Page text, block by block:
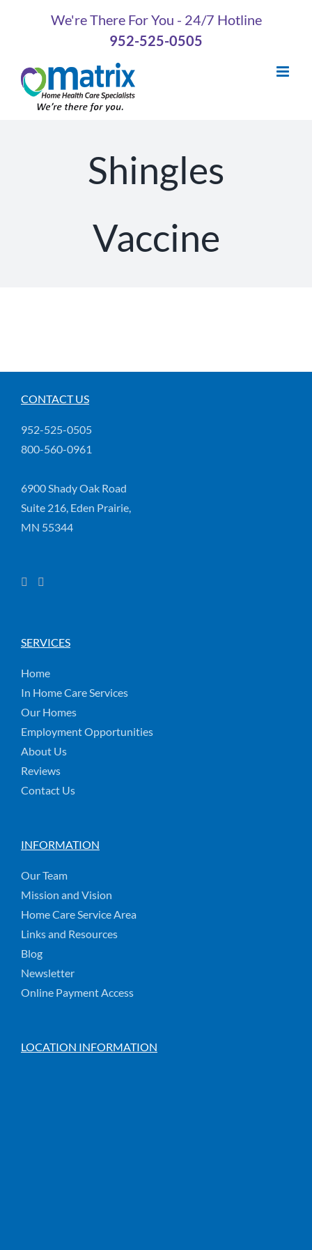
We're There For You - 24/7 Hotline
952-525-0505
Shingles
Vaccine
CONTACT US
952-525-0505
800-560-0961
6900 Shady Oak Road
Suite 216, Eden Prairie,
MN 55344
SERVICES
Home
In Home Care Services
Our Homes
Employment Opportunities
About Us
Reviews
Contact Us
INFORMATION
Our Team
Mission and Vision
Home Care Service Area
Links and Resources
Blog
Newsletter
Online Payment Access
LOCATION INFORMATION